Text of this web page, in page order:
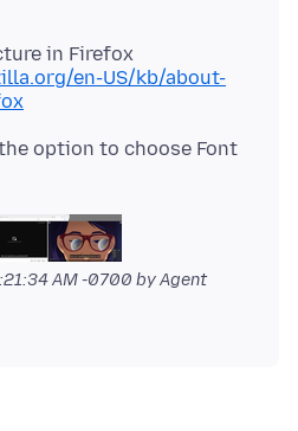
en-US/kb/about-
option to choose Font
AM -0700 by Agent